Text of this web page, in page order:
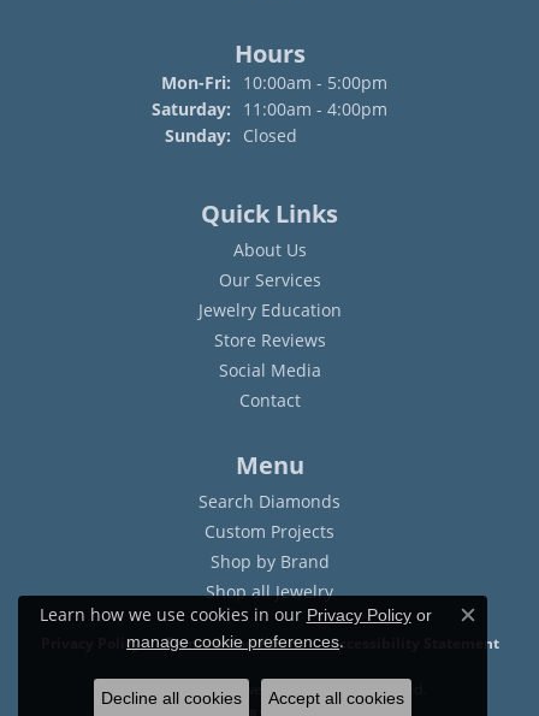
Hours
Mon-Fri: Monday - Friday:
10:00am - 5:00pm
Saturday:
11:00am - 4:00pm
Sunday:
Closed
Quick Links
About Us
Our Services
Jewelry Education
Store Reviews
Social Media
Contact
Menu
Search Diamonds
Custom Projects
Shop by Brand
Shop all Jewelry
Privacy Policy Terms & Conditions Accessibility Statement
© 2026 Sam Dial Jewelers. All Rights Reserved.
Learn how we use cookies in our Privacy Policyor
manage cookie preferences.
Close
Decline all cookies Accept all cookies